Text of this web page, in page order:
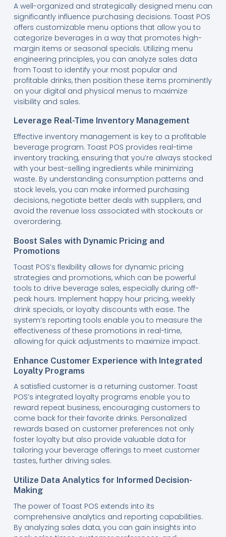
A well-organized and strategically designed menu can
significantly influence purchasing decisions. Toast POS
offers customizable menu options that allow you to
categorize beverages in a way that promotes high-
margin items or seasonal specials. Utilizing menu
engineering principles, you can analyze sales data
from Toast to identify your most popular and
profitable drinks, then position these items prominently
on your digital and physical menus to maximize
visibility and sales.
Leverage Real-Time Inventory Management
Effective inventory management is key to a profitable
beverage program. Toast POS provides real-time
inventory tracking, ensuring that you’re always stocked
with your best-selling ingredients while minimizing
waste. By understanding consumption patterns and
stock levels, you can make informed purchasing
decisions, negotiate better deals with suppliers, and
avoid the revenue loss associated with stockouts or
overordering.
Boost Sales with Dynamic Pricing and
Promotions
Toast POS’s flexibility allows for dynamic pricing
strategies and promotions, which can be powerful
tools to drive beverage sales, especially during off-
peak hours. Implement happy hour pricing, weekly
drink specials, or loyalty discounts with ease. The
system’s reporting tools enable you to measure the
effectiveness of these promotions in real-time,
allowing for quick adjustments to maximize impact.
Enhance Customer Experience with Integrated
Loyalty Programs
A satisfied customer is a returning customer. Toast
POS’s integrated loyalty programs enable you to
reward repeat business, encouraging customers to
come back for their favorite drinks. Personalized
rewards based on customer preferences not only
foster loyalty but also provide valuable data for
tailoring your beverage offerings to meet customer
tastes, further driving sales.
Utilize Data Analytics for Informed Decision-
Making
The power of Toast POS extends into its
comprehensive analytics and reporting capabilities.
By analyzing sales data, you can gain insights into